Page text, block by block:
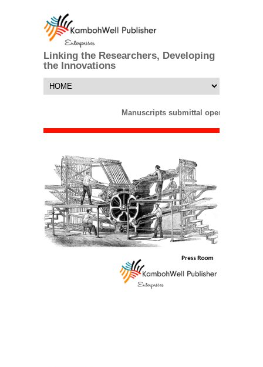
Linking the Researchers, Developing
the Innovations
Manuscripts submittal opens till 25